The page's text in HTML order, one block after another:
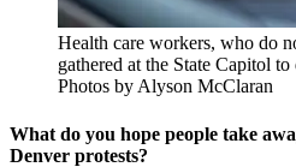
Health care workers, who do
gathered at the State Capitol
Photos by Alyson McClaran
What do you hope people take
Denver protests?